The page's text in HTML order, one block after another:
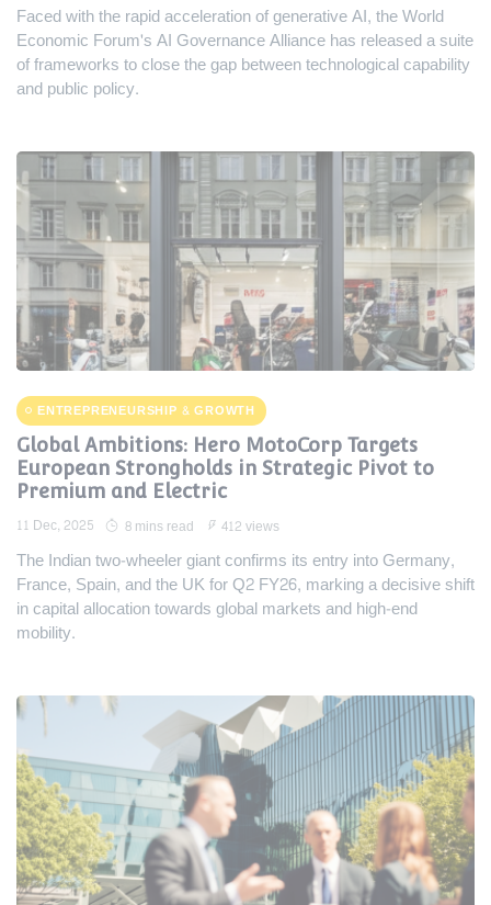
Faced with the rapid acceleration of generative AI, the World
Economic Forum's AI Governance Alliance has released a suite
of frameworks to close the gap between technological capability
and public policy.
ENTREPRENEURSHIP & GROWTH
Global Ambitions: Hero MotoCorp Targets
European Strongholds in Strategic Pivot to
Premium and Electric
11 Dec, 2025 8 mins read 412 views
The Indian two-wheeler giant confirms its entry into Germany,
France, Spain, and the UK for Q2 FY26, marking a decisive shift
in capital allocation towards global markets and high-end
mobility.